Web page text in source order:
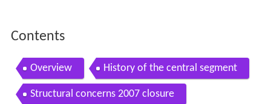
Contents
Overview History of the central segment
Structural concerns 2007 closure